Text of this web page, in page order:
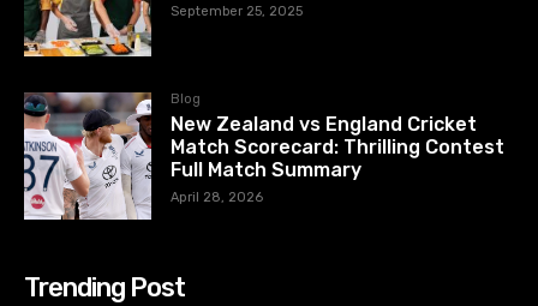
September 25, 2025
Blog
New Zealand vs England Cricket
Match Scorecard: Thrilling Contest
Full Match Summary
April 28, 2026
Trending Post